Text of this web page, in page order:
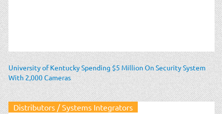
University of Kentucky Spending $5 Million On Security System
With 2,000 Cameras
Distributors / Systems Integrators